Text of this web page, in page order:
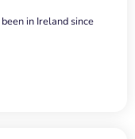
in Ireland since